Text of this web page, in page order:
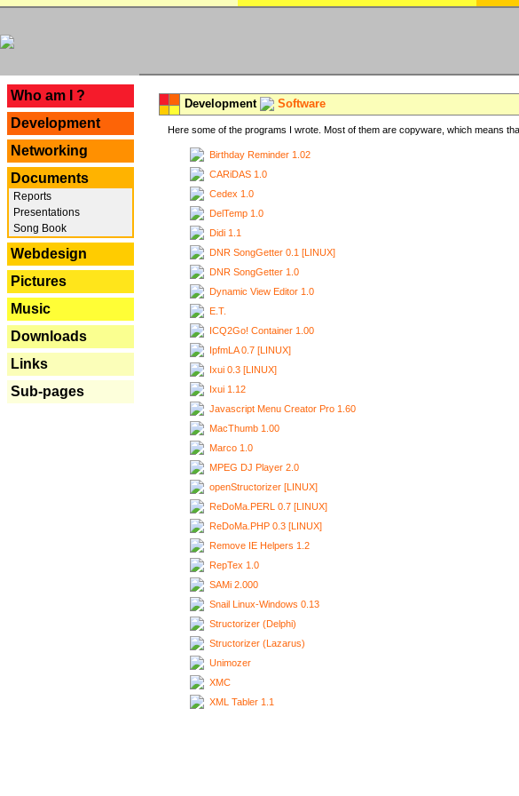
Who am I ?
Development
Networking
Documents
Reports
Presentations
Song Book
Webdesign
Pictures
Music
Downloads
Links
Sub-pages
Development Software
Here some of the programs I wrote. Most of them are copyware, which means
Birthday Reminder 1.02
CARiDAS 1.0
Cedex 1.0
DelTemp 1.0
Didi 1.1
DNR SongGetter 0.1 [LINUX]
DNR SongGetter 1.0
Dynamic View Editor 1.0
E.T.
ICQ2Go! Container 1.00
IpfmLA 0.7 [LINUX]
Ixui 0.3 [LINUX]
Ixui 1.12
Javascript Menu Creator Pro 1.60
MacThumb 1.00
Marco 1.0
MPEG DJ Player 2.0
openStructorizer [LINUX]
ReDoMa.PERL 0.7 [LINUX]
ReDoMa.PHP 0.3 [LINUX]
Remove IE Helpers 1.2
RepTex 1.0
SAMi 2.000
Snail Linux-Windows 0.13
Structorizer (Delphi)
Structorizer (Lazarus)
Unimozer
XMC
XML Tabler 1.1